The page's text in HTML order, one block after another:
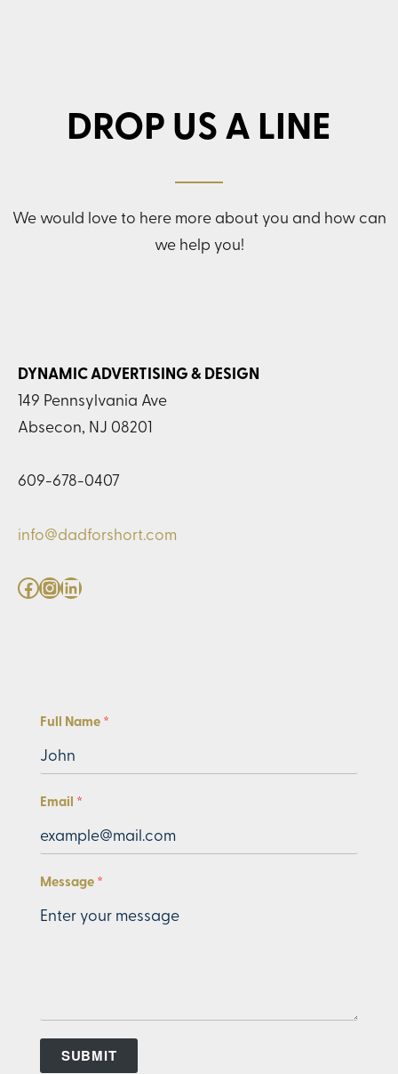
DROP US A LINE
We would love to here more about you and how can
we help you!
DYNAMIC ADVERTISING & DESIGN
149 Pennsylvania Ave
Absecon, NJ 08201
609-678-0407
info@dadforshort.com
Facebook
Instagram
LinkedIn
Full Name
Email
Message
SUBMIT